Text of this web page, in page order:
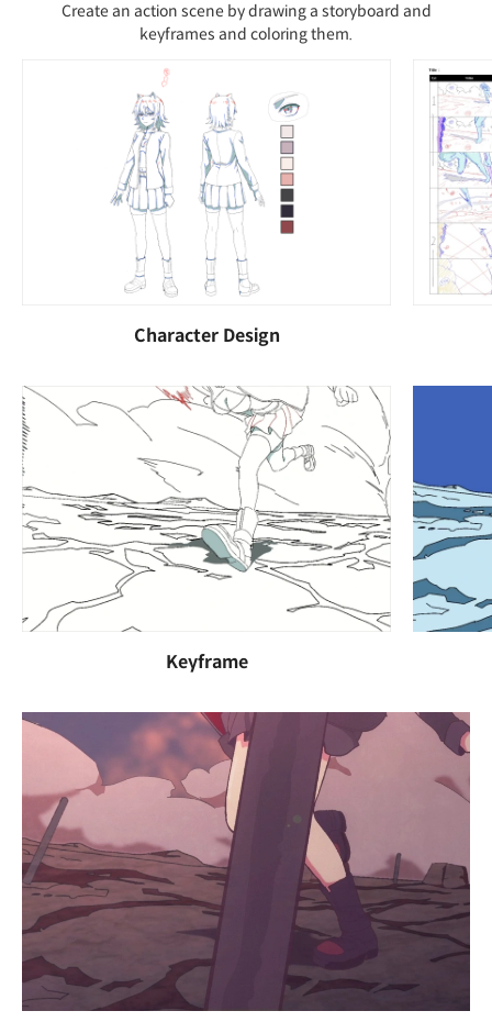
Create an action scene by drawing a storyboard and
keyframes and coloring them.
Character Design
Keyframe